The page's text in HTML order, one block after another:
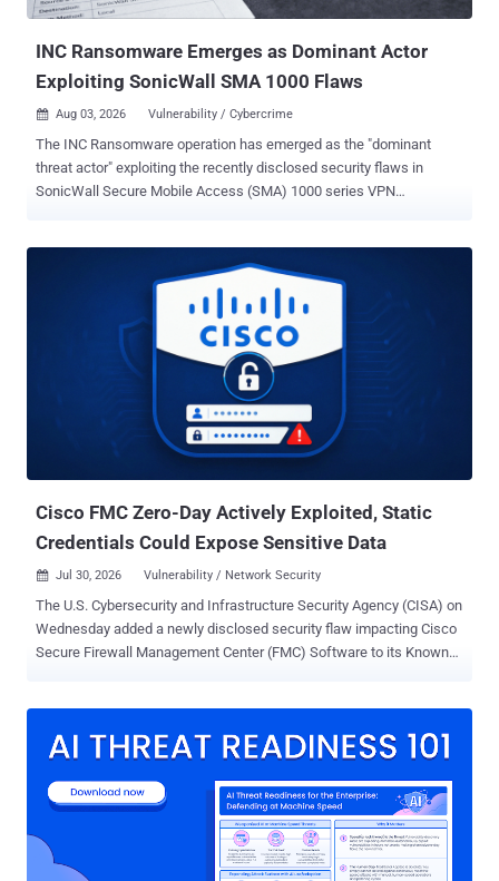
INC Ransomware Emerges as Dominant Actor
Exploiting SonicWall SMA 1000 Flaws
 Aug 03, 2026 Vulnerability / Cybercrime
The INC Ransomware operation has emerged as the "dominant
threat actor" exploiting the recently disclosed security flaws in
SonicWall Secure Mobile Access (SMA) 1000 series VPN
beginning of August 2026, listing multiple victims on its data leak
claimed 885 victims to date, with the most recent victim listed on
August 2, 2026. The attacks are suspected to involve the
exploitation of CVE-2026-15409 and CVE-2026-15410 , which could
be chained to facilitate arbitrary command execution and take over
susceptible devices. Fixes for the vulnerability pair were released by
SonicWall in mid-July 2026. The two shortcomings are assessed to
have been weaponized as zero-days, with Rapid7 noting that the
Cisco FMC Zero-Day Actively Exploited, Static
Credentials Could Expose Sensitive Data
 Jul 30, 2026 Vulnerability / Network Security
The U.S. Cybersecurity and Infrastructure Security Agency (CISA) on
Wednesday added a newly disclosed security flaw impacting Cisco
Secure Firewall Management Center (FMC) Software to its Known
in to an affected device using a low-privilege account to access
to the presence of static user credentials for a low-privileged
account," Cisco said in an alert released Wednesday. "An attacker
could exploit this vulnerability by using the account to log in to an
affected system." "A successful exploit could allow the attacker to